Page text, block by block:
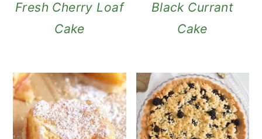
Fresh Cherry Loaf
Cake
Black Currant
Cake